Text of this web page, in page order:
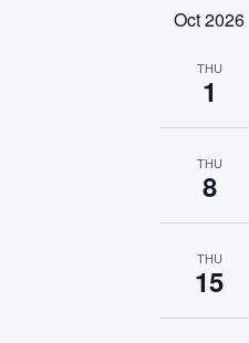
Oct 2026
THU
1
THU
8
THU
15